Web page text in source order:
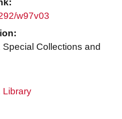
w97v03
Collections and
Library